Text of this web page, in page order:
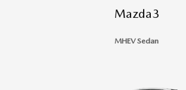
Mazda3
MHEV Sedan